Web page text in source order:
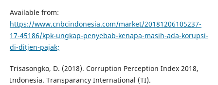
Available from:
https://www.cnbcindonesia.com/market/20181206105237-
17-45186/kpk-ungkap-penyebab-kenapa-masih-ada-korupsi-
di-ditjen-pajak;
Trisasongko, D. (2018). Corruption Perception Index 2018,
Indonesia. Transparancy International (TI).